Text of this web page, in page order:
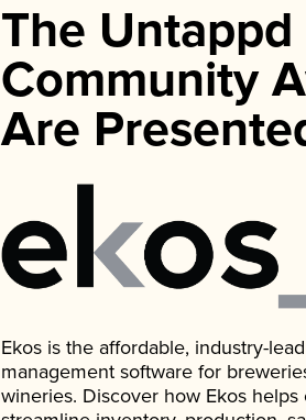
The Untappd
Community
Are
Ekos is the affordable, industry-
management software for
wineries. Discover how Ekos